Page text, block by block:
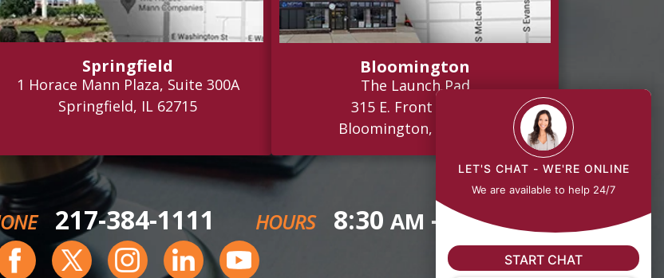
Springfield
1 Horace Mann Plaza, Suite 300A
Springfield, IL 62715
Bloomington
The Launch Pad
315 E. Front Street
Bloomington, IL 61701
217-384-1111 HOURS 8:30 AM - 5:00PM
LET'S CHAT - WE'RE ONLINE
We are available to help 24/7
START CHAT